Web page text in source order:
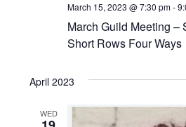
March Guild Meeting –
Short Rows Four Ways
March 15, 2023 @ 7:30 pm-
April 2023
WED